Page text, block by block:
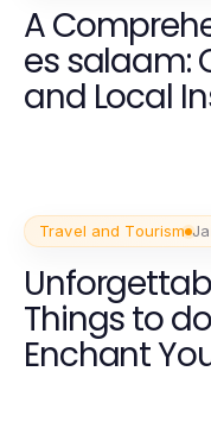
A
es salaam:
and Local
Travel and Tourism
Things to
Enchant